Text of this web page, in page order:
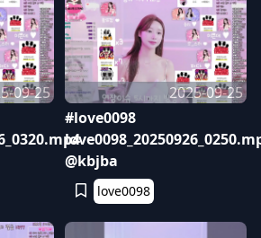
09-25
2025-09-25
#love0098
@kbjba
love0098